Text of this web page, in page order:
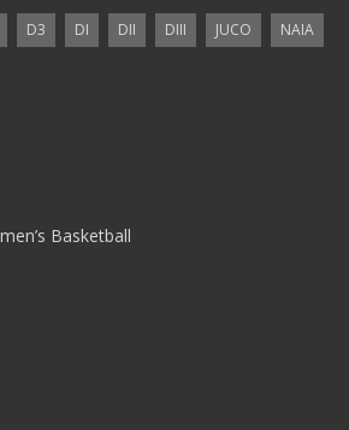
D3 DI DII DIII JUCO
NAIA
Basketball